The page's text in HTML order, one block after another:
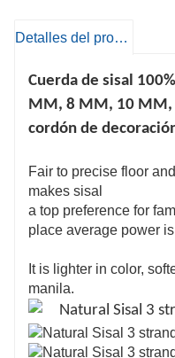
Detalles del producto
Cuerda de sisal
MM, 8 MM, 10 MM,
cordón de
Fair to precise floor
makes sisal
a top preference for
place average power
It is lighter in color,
manila.